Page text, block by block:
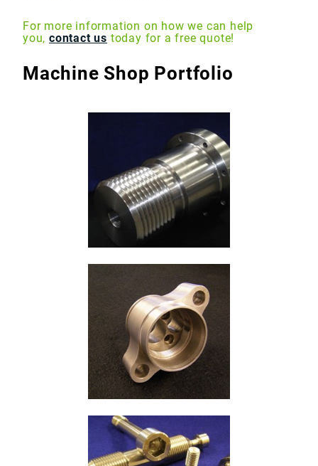
For more information on how we can help
you, contact us today for a free quote!
Machine Shop Portfolio